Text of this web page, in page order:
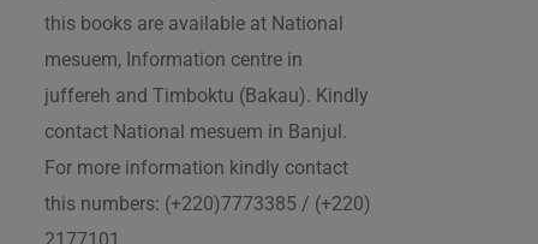
this books are available at National
mesuem, Information centre in
juffereh and Timboktu (Bakau). Kindly
contact National mesuem in Banjul.
For more information kindly contact
this numbers: (+220)7773385 / (+220)